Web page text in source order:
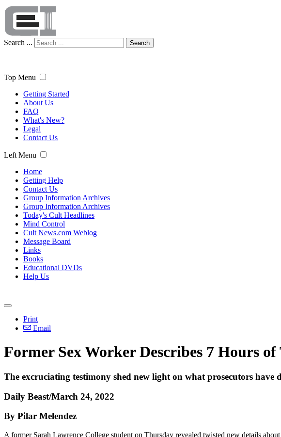
Search ... Search
Top Menu
Getting Started
About Us
FAQ
What's New?
Legal
Contact Us
Left Menu
Home
Getting Help
Contact Us
Group Information Archives
Group Information Archives
Today's Cult Headlines
Mind Control
Cult News.com Weblog
Message Board
Links
Books
Educational DVDs
Help Us
Print
Email
Former Sex Worker Describes 7 Hours
The excruciating testimony shed new light on what prosecutors have
Daily Beast/March 24, 2022
By Pilar Melendez
A former Sarah Lawrence College student on Thursday revealed twisted new details